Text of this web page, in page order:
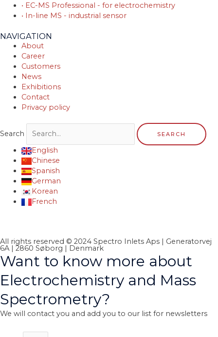
• EC-MS Professional - for electrochemistry
• In-line MS - industrial sensor
NAVIGATION
About
Career
Customers
News
Exhibitions
Contact
Privacy policy
Search SEARCH
English
Chinese
Spanish
German
Korean
French
All rights reserved © 2024 Spectro Inlets Aps | Generatorvej
6A | 2860 Søborg | Denmark
Want to know more about
Electrochemistry and Mass
Spectrometry?
We will contact you and add you to our list for newsletters